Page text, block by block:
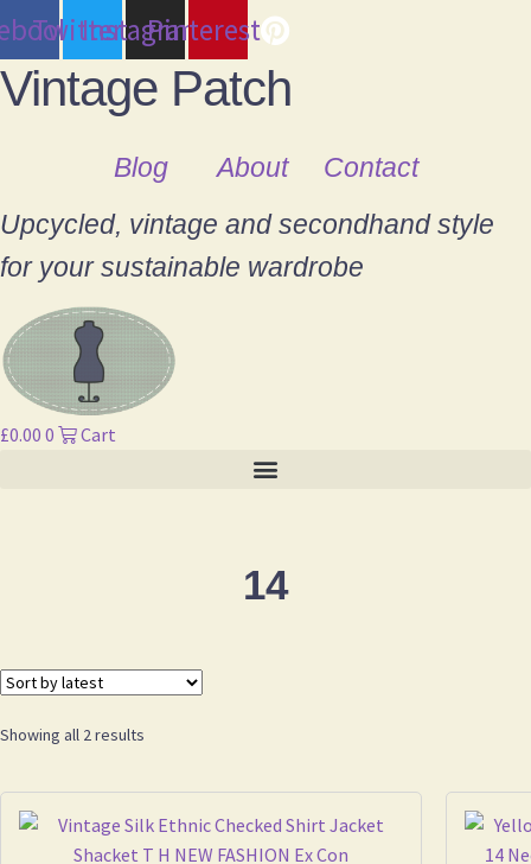
TwitterInstagramPinterest
Vintage Patch
Blog About
Contact
Upcycled, vintage and secondhand style
for your sustainable wardrobe
£0.00 0 Cart
14
Showing all 2 results